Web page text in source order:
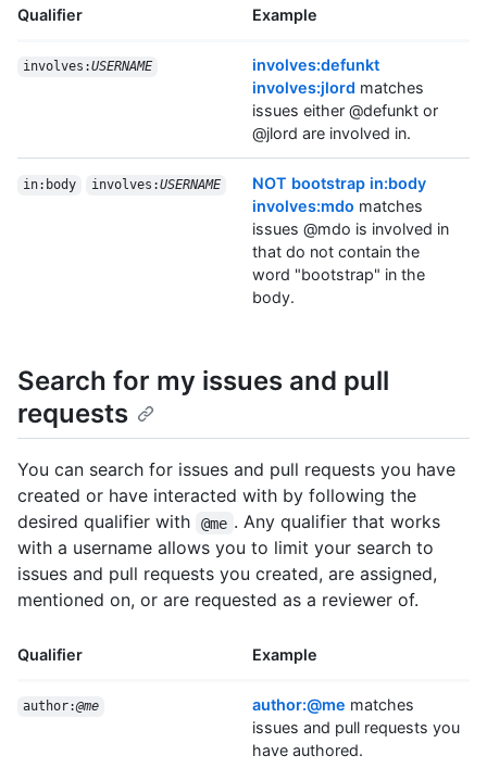
Qualifier Example
involves:USERNAME
involves:defunkt
involves:jlord matches
issues either @defunkt or
@jlord are involved in.
in:body involves:USERNAME
NOT bootstrap in:body
involves:mdo matches
issues @mdo is involved in
that do not contain the
word "bootstrap" in the
body.
Search for my issues and pull
requests
You can search for issues and pull requests you have
created or have interacted with by following the
desired qualifier with
@me . Any qualifier that works
with a username allows you to limit your search to
issues and pull requests you created, are assigned,
mentioned on, or are requested as a reviewer of.
Qualifier Example
author:@me author:@me matches
issues and pull requests you
have authored.